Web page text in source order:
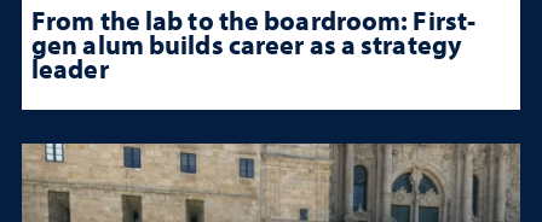
From the lab to the boardroom: First-
gen alum builds career as a strategy
leader